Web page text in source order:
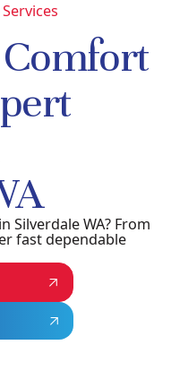
Silverdale WA? From
fast dependable